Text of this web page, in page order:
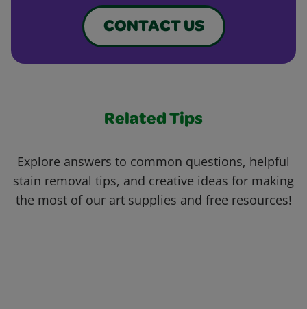
CONTACT US
Related Tips
Explore answers to common questions, helpful
stain removal tips, and creative ideas for making
the most of our art supplies and free resources!